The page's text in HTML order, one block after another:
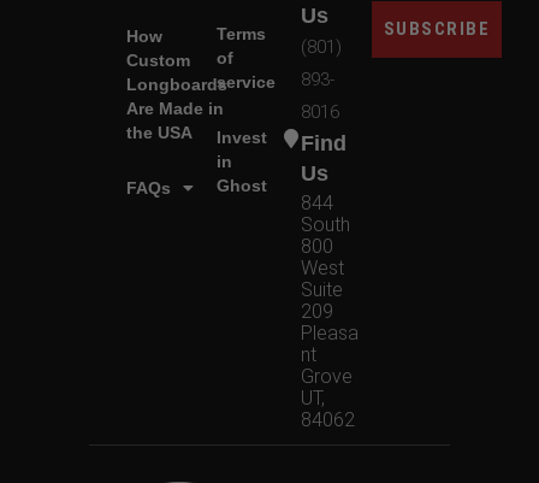
How
Custom
Longboards
Are Made in
the USA
FAQs
Terms
of
service
Invest
in
Ghost
Us
(801)
893-
8016
Find
Us
844
South
800
West
Suite
209
Pleasa
nt
Grove
UT,
84062
SUBSCRIBE